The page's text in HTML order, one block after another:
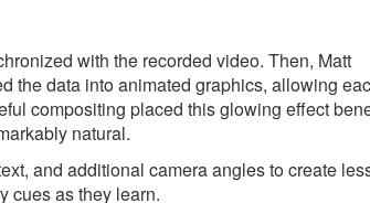
with the recorded video. Then, Matt
the data into animated graphics, allowing
compositing placed this glowing effect
natural.
and additional camera angles to create
cues as they learn.